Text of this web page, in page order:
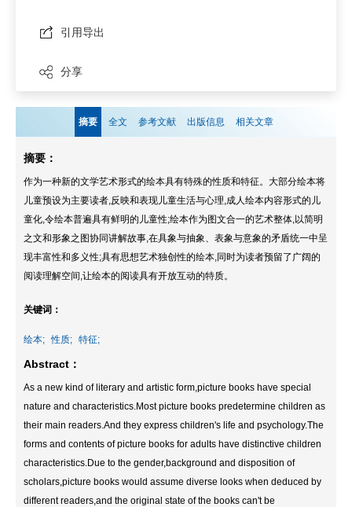
引用导出
分享
摘要 全文 参考文献 出版信息 相关文章
摘要：
作为一种新的文学艺术形式的绘本具有特殊的性质和特征。大部分绘本将
儿童预设为主要读者,反映和表现儿童生活与心理,成人绘本内容形式的儿
童化,令绘本普遍具有鲜明的儿童性;绘本作为图文合一的艺术整体,以简明
之文和形象之图协同讲解故事,在具象与抽象、表象与意象的矛盾统一中呈
现丰富性和多义性;具有思想艺术独创性的绘本,同时为读者预留了广阔的
阅读理解空间,让绘本的阅读具有开放互动的特质。
关键词：
绘本; 性质; 特征;
Abstract：
As a new kind of literary and artistic form,picture books have special
nature and characteristics.Most picture books predetermine children as
their main readers.And they express children's life and psychology.The
forms and contents of picture books for adults have distinctive children
characteristics.Due to the gender,background and disposition of
scholars,picture books would assume diverse looks when deduced by
different readers,and the original state of the books can't be